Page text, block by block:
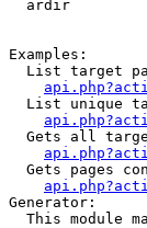
ardir
Examples:
List target
List unique
Gets all
Gets pages
Generator:
This module